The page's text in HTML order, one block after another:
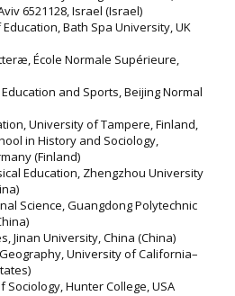
6521128, Israel (Israel)
Education, Bath Spa University, UK
École Normale Supérieure,
and Sports, Beijing Normal
University of Tampere, Finland,
in History and Sociology,
(Finland)
Education, Zhengzhou University
Science, Guangdong Polytechnic
Jinan University, China (China)
University of California–
Sociology, Hunter College, USA